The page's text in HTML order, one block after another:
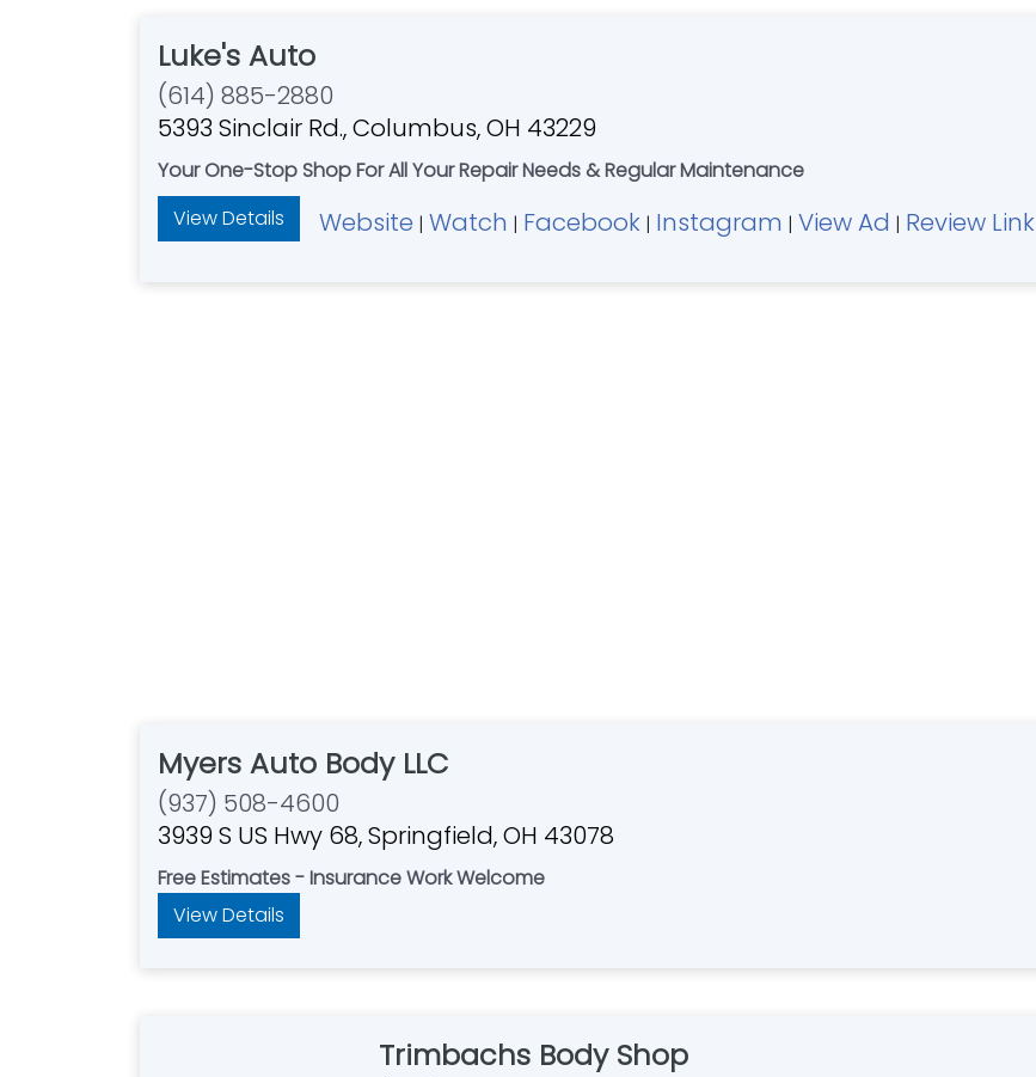
Luke's Auto
(614) 885-2880
5393 Sinclair Rd., Columbus, OH 43229
Your One-Stop Shop For All Your Repair Needs & Regular Maintenance
View Details
Website | Watch | Facebook | Instagram | View Ad | Review Link
Myers Auto Body LLC
(937) 508-4600
3939 S US Hwy 68, Springfield, OH 43078
Free Estimates - Insurance Work Welcome
View Details
Trimbachs Body Shop